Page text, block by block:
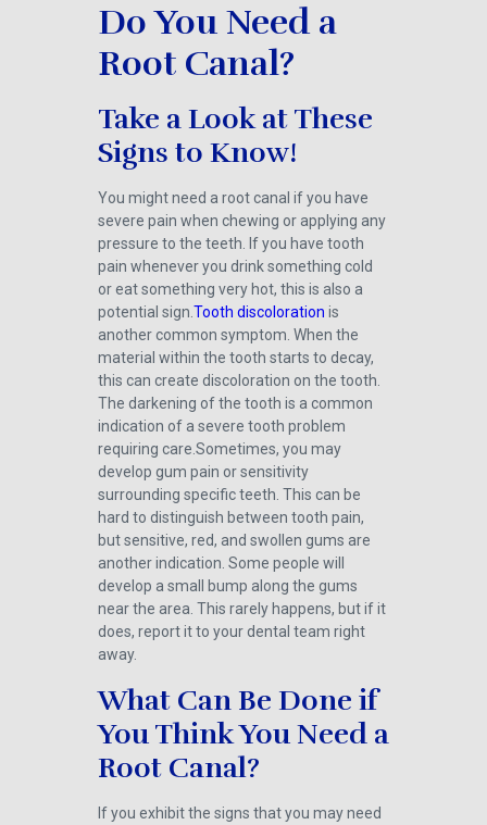
Do You Need a
Root Canal?
Take a Look at These
Signs to Know!
You might need a root canal if you have
severe pain when chewing or applying any
pressure to the teeth. If you have tooth
pain whenever you drink something cold
or eat something very hot, this is also a
potential sign.Tooth discoloration is
another common symptom. When the
material within the tooth starts to decay,
this can create discoloration on the tooth.
The darkening of the tooth is a common
indication of a severe tooth problem
requiring care.Sometimes, you may
develop gum pain or sensitivity
surrounding specific teeth. This can be
hard to distinguish between tooth pain,
but sensitive, red, and swollen gums are
another indication. Some people will
develop a small bump along the gums
near the area. This rarely happens, but if it
does, report it to your dental team right
away.
What Can Be Done if
You Think You Need a
Root Canal?
If you exhibit the signs that you may need